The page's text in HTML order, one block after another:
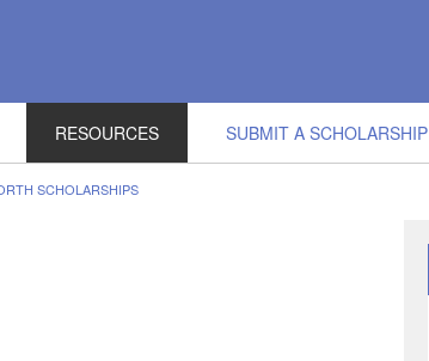
RESOURCES SUBMIT A SCHOLARSHIP
SCHOLARSHIPS